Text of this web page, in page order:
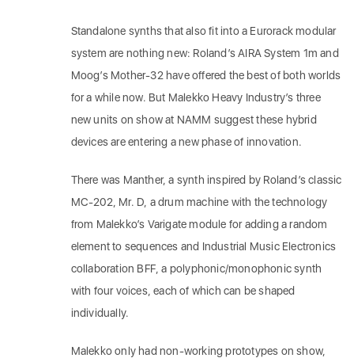
Standalone synths that also fit into a Eurorack modular
system are nothing new: Roland’s AIRA System 1m and
Moog’s Mother-32 have offered the best of both worlds
for a while now. But Malekko Heavy Industry’s three
new units on show at NAMM suggest these hybrid
devices are entering a new phase of innovation.
There was Manther, a synth inspired by Roland’s classic
MC-202, Mr. D, a drum machine with the technology
from Malekko’s Varigate module for adding a random
element to sequences and Industrial Music Electronics
collaboration BFF, a polyphonic/monophonic synth
with four voices, each of which can be shaped
individually.
Malekko only had non-working prototypes on show,